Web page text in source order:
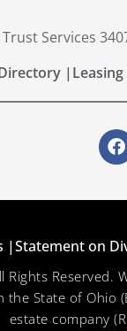
Services
|
|Statement on
Rights
State of Ohio
estate company